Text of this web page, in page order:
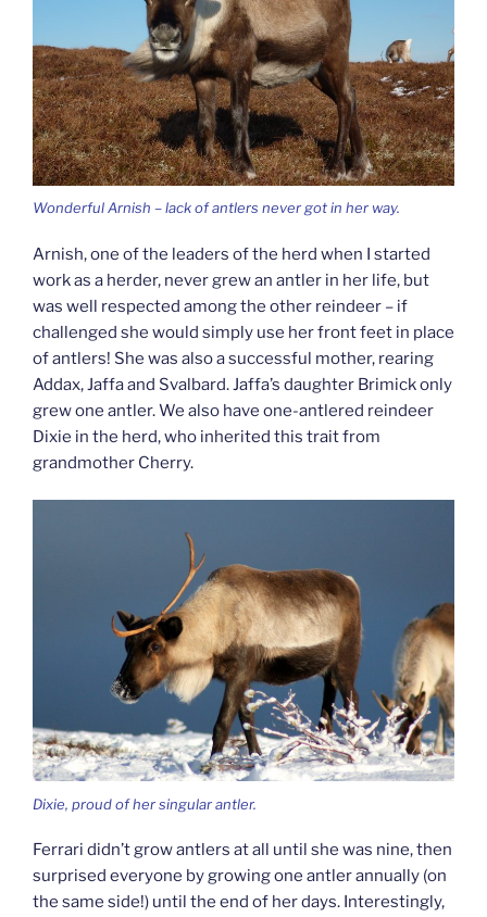
Wonderful Arnish – lack of antlers never got in her way.
Arnish, one of the leaders of the herd when I started
work as a herder, never grew an antler in her life, but
was well respected among the other reindeer – if
challenged she would simply use her front feet in place
of antlers! She was also a successful mother, rearing
Addax, Jaffa and Svalbard. Jaffa’s daughter Brimick only
grew one antler. We also have one-antlered reindeer
Dixie in the herd, who inherited this trait from
grandmother Cherry.
Dixie, proud of her singular antler.
Ferrari didn’t grow antlers at all until she was nine, then
surprised everyone by growing one antler annually (on
the same side!) until the end of her days. Interestingly,